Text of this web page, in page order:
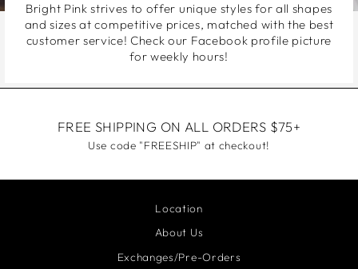
Bright Pink strives to offer unique styles for all shapes
and sizes at competitive prices, matched with the best
customer service! Check our Facebook profile picture
for weekly hours!
FREE SHIPPING ON ALL ORDERS $75+
Use code "FREESHIP" at checkout!
Location
About Us
Exchanges/Pre-Orders